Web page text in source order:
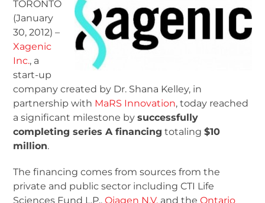
TORONTO
(January
30, 2012) –
Xagenic
Inc., a
start-up
company created by Dr. Shana Kelley, in
partnership with MaRS Innovation, today reached
a significant milestone bysuccessfully
completing series A financing totaling$10
million.
The financing comes from sources from the
private and public sector including CTI Life
Sciences Fund L.P.,Qiagen N.V. and theOntario